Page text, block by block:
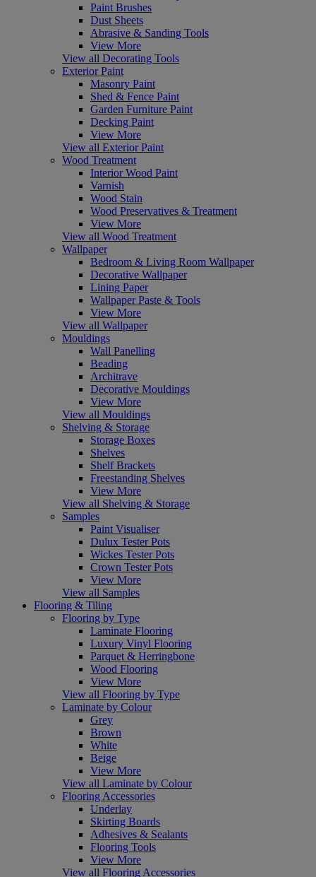
Paint Brushes
Dust Sheets
Abrasive & Sanding Tools
View More
View all Decorating Tools
Exterior Paint
Masonry Paint
Shed & Fence Paint
Garden Furniture Paint
Decking Paint
View More
View all Exterior Paint
Wood Treatment
Interior Wood Paint
Varnish
Wood Stain
Wood Preservatives & Treatment
View More
View all Wood Treatment
Wallpaper
Bedroom & Living Room Wallpaper
Decorative Wallpaper
Lining Paper
Wallpaper Paste & Tools
View More
View all Wallpaper
Mouldings
Wall Panelling
Beading
Architrave
Decorative Mouldings
View More
View all Mouldings
Shelving & Storage
Storage Boxes
Shelves
Shelf Brackets
Freestanding Shelves
View More
View all Shelving & Storage
Samples
Paint Visualiser
Dulux Tester Pots
Wickes Tester Pots
Crown Tester Pots
View More
View all Samples
Flooring & Tiling
Flooring by Type
Laminate Flooring
Luxury Vinyl Flooring
Parquet & Herringbone
Wood Flooring
View More
View all Flooring by Type
Laminate by Colour
Grey
Brown
White
Beige
View More
View all Laminate by Colour
Flooring Accessories
Underlay
Skirting Boards
Adhesives & Sealants
Flooring Tools
View More
View all Flooring Accessories